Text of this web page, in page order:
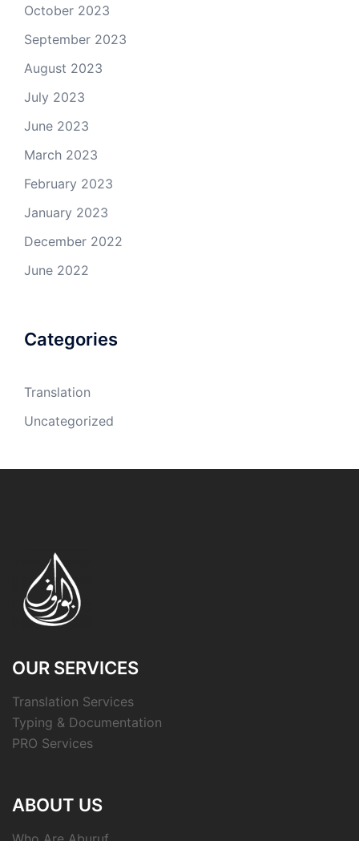
October 2023
September 2023
August 2023
July 2023
June 2023
March 2023
February 2023
January 2023
December 2022
June 2022
Categories
Translation
Uncategorized
OUR SERVICES
Translation Services
Typing & Documentation
PRO Services
ABOUT US